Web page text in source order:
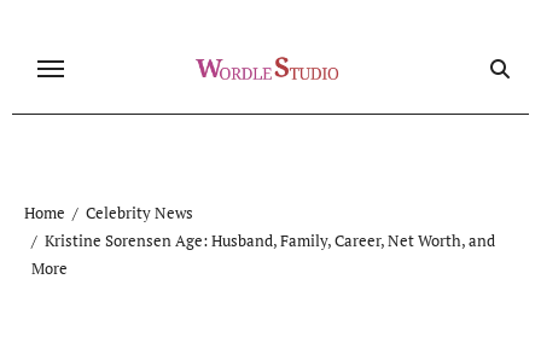
content
Home
Celebrity News
Kristine Sorensen Age: Husband, Family, Career, Net Worth, and
More